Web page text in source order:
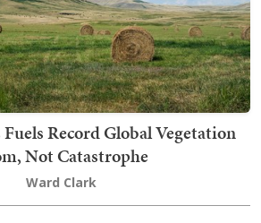
Record Global Vegetation
Not Catastrophe
Ward Clark